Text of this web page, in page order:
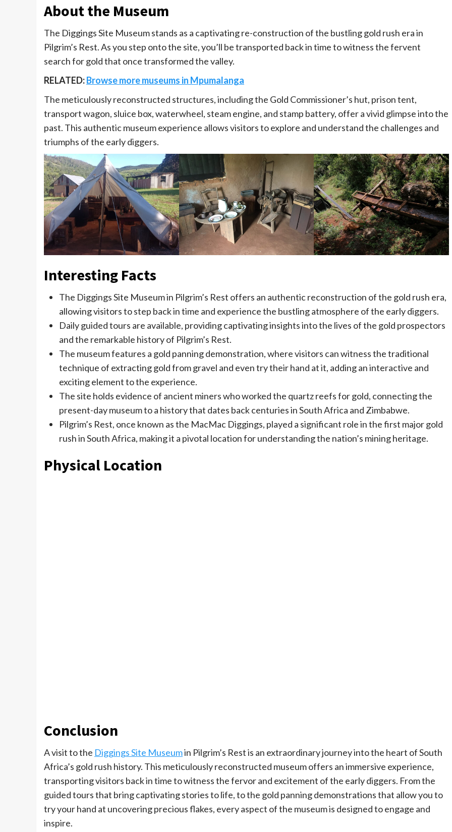
About the Museum
The Diggings Site Museum stands as a captivating re-construction of the bustling gold rush era in
Pilgrim’s Rest. As you step onto the site, you’ll be transported back in time to witness the fervent
search for gold that once transformed the valley.
RELATED:Browse more museums in Mpumalanga
The meticulously reconstructed structures, including the Gold Commissioner’s hut, prison tent,
transport wagon, sluice box, waterwheel, steam engine, and stamp battery, offer a vivid glimpse into the
past. This authentic museum experience allows visitors to explore and understand the challenges and
triumphs of the early diggers.
Interesting Facts
The Diggings Site Museum in Pilgrim’s Rest offers an authentic reconstruction of the gold rush era,
allowing visitors to step back in time and experience the bustling atmosphere of the early diggers.
Daily guided tours are available, providing captivating insights into the lives of the gold prospectors
and the remarkable history of Pilgrim’s Rest.
The museum features a gold panning demonstration, where visitors can witness the traditional
technique of extracting gold from gravel and even try their hand at it, adding an interactive and
exciting element to the experience.
The site holds evidence of ancient miners who worked the quartz reefs for gold, connecting the
present-day museum to a history that dates back centuries in South Africa and Zimbabwe.
Pilgrim’s Rest, once known as the MacMac Diggings, played a significant role in the first major gold
rush in South Africa, making it a pivotal location for understanding the nation’s mining heritage.
Physical Location
Conclusion
A visit to the Diggings Site Museumin Pilgrim’s Rest is an extraordinary journey into the heart of South
Africa’s gold rush history. This meticulously reconstructed museum offers an immersive experience,
transporting visitors back in time to witness the fervor and excitement of the early diggers. From the
guided tours that bring captivating stories to life, to the gold panning demonstrations that allow you to
try your hand at uncovering precious flakes, every aspect of the museum is designed to engage and
inspire.